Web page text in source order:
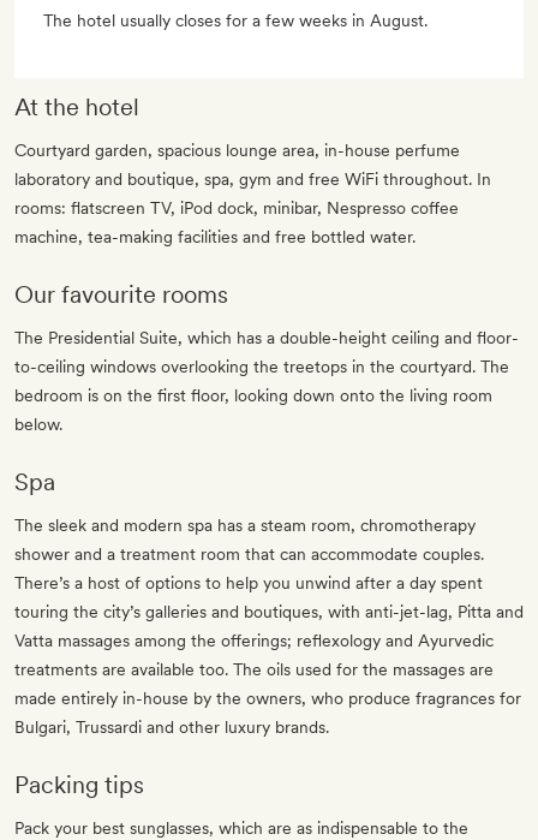
The hotel usually closes for a few weeks in August.
At the hotel
Courtyard garden, spacious lounge area, in-house perfume
laboratory and boutique, spa, gym and free WiFi throughout. In
rooms: flatscreen TV, iPod dock, minibar, Nespresso coffee
machine, tea-making facilities and free bottled water.
Our favourite rooms
The Presidential Suite, which has a double-height ceiling and floor-
to-ceiling windows overlooking the treetops in the courtyard. The
bedroom is on the first floor, looking down onto the living room
below.
Spa
The sleek and modern spa has a steam room, chromotherapy
shower and a treatment room that can accommodate couples.
There’s a host of options to help you unwind after a day spent
touring the city’s galleries and boutiques, with anti-jet-lag, Pitta and
Vatta massages among the offerings; reflexology and Ayurvedic
treatments are available too. The oils used for the massages are
made entirely in-house by the owners, who produce fragrances for
Bulgari, Trussardi and other luxury brands.
Packing tips
Pack your best sunglasses, which are as indispensable to the